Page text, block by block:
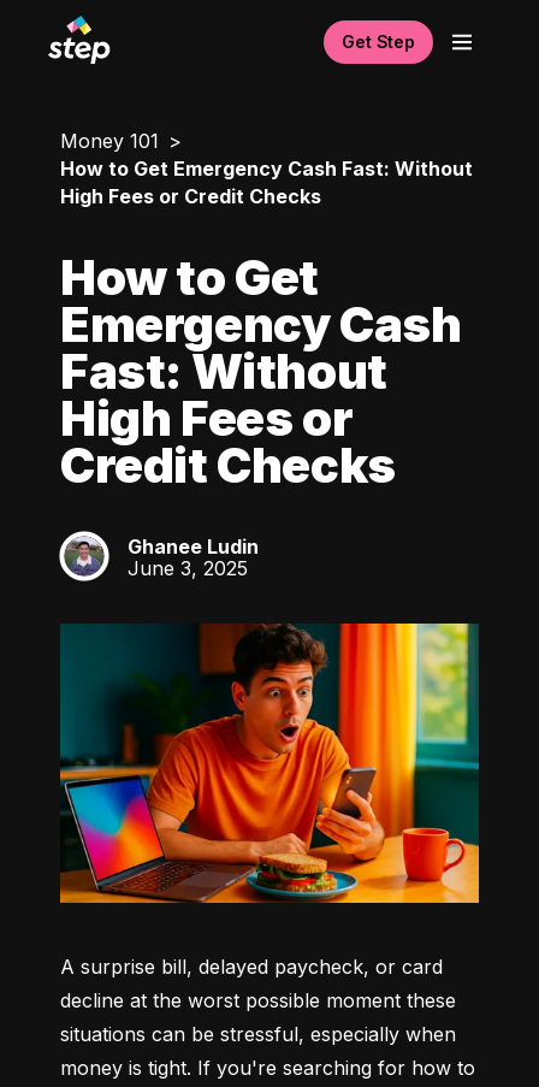
Get Step
Money 101
How to Get Emergency Cash Fast: Without
High Fees or Credit Checks
How to Get
Emergency Cash
Fast: Without
High Fees or
Credit Checks
GL
Ghanee Ludin
June 3, 2025
A surprise bill, delayed paycheck, or card
decline at the worst possible moment these
situations can be stressful, especially when
money is tight. If you're searching for how to